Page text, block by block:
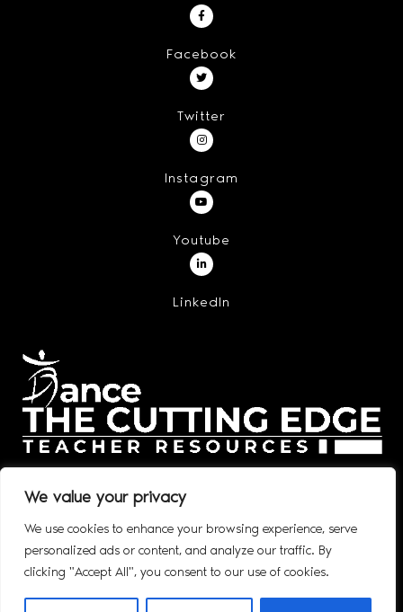
We value your privacy
We use cookies to enhance your browsing experience, serve
personalized ads or content, and analyze our traffic. By
clicking "Accept All", you consent to our use of cookies.
Facebook
Twitter
Instagram
Youtube
LinkedIn
© 2020 – 2026 DANCE: THE CUTTING EDGE, INC. ALL RIGHTS
RESERVED.